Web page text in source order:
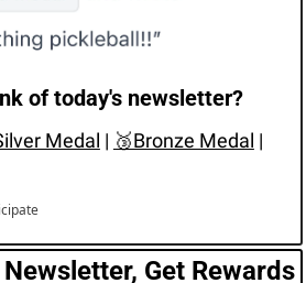
of today's newsletter?
Medal | 🥉Bronze Medal |
Get Rewards